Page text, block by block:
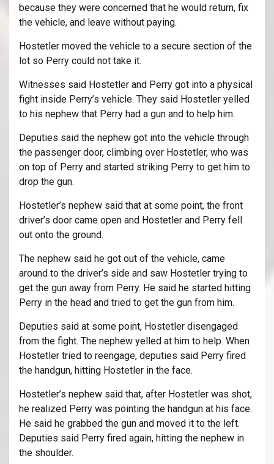
because they were concerned that he would return, fix
the vehicle, and leave without paying.
Hostetler moved the vehicle to a secure section of the
lot so Perry could not take it.
Witnesses said Hostetler and Perry got into a physical
fight inside Perry’s vehicle. They said Hostetler yelled
to his nephew that Perry had a gun and to help him.
Deputies said the nephew got into the vehicle through
the passenger door, climbing over Hostetler, who was
on top of Perry and started striking Perry to get him to
drop the gun.
Hostetler’s nephew said that at some point, the front
driver’s door came open and Hostetler and Perry fell
out onto the ground.
The nephew said he got out of the vehicle, came
around to the driver’s side and saw Hostetler trying to
get the gun away from Perry. He said he started hitting
Perry in the head and tried to get the gun from him.
Deputies said at some point, Hostetler disengaged
from the fight. The nephew yelled at him to help. When
Hostetler tried to reengage, deputies said Perry fired
the handgun, hitting Hostetler in the face.
Hostetler’s nephew said that, after Hostetler was shot,
he realized Perry was pointing the handgun at his face.
He said he grabbed the gun and moved it to the left.
Deputies said Perry fired again, hitting the nephew in
the shoulder.